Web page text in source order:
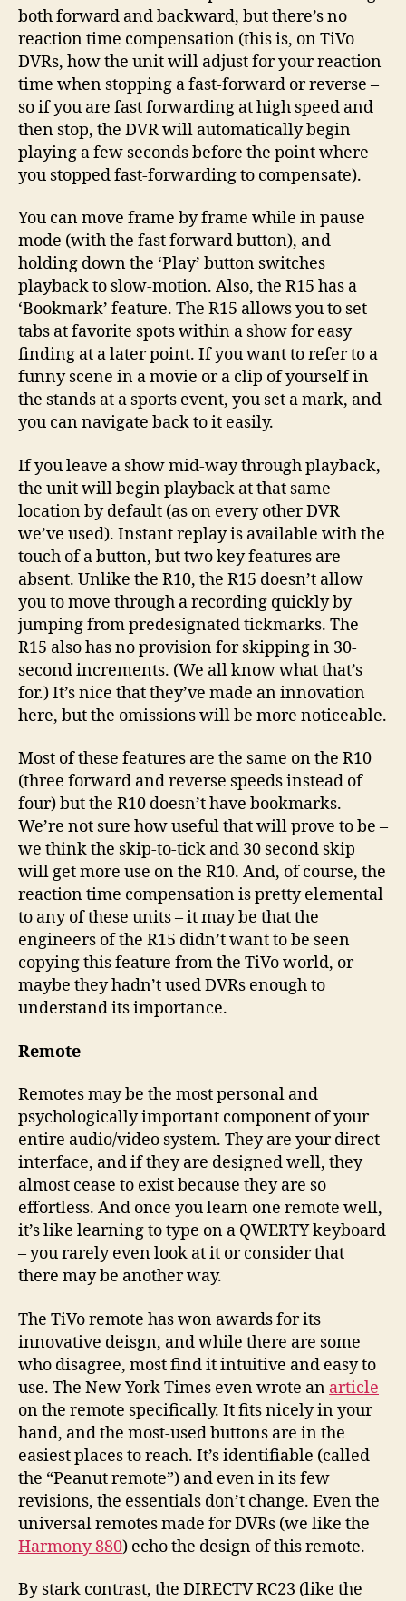
both forward and backward, but there’s no
reaction time compensation (this is, on TiVo
DVRs, how the unit will adjust for your reaction
time when stopping a fast-forward or reverse –
so if you are fast forwarding at high speed and
then stop, the DVR will automatically begin
playing a few seconds before the point where
you stopped fast-forwarding to compensate).
You can move frame by frame while in pause
mode (with the fast forward button), and
holding down the ‘Play’ button switches
playback to slow-motion. Also, the R15 has a
‘Bookmark’ feature. The R15 allows you to set
tabs at favorite spots within a show for easy
finding at a later point. If you want to refer to a
funny scene in a movie or a clip of yourself in
the stands at a sports event, you set a mark, and
you can navigate back to it easily.
If you leave a show mid-way through playback,
the unit will begin playback at that same
location by default (as on every other DVR
we’ve used). Instant replay is available with the
touch of a button, but two key features are
absent. Unlike the R10, the R15 doesn’t allow
you to move through a recording quickly by
jumping from predesignated tickmarks. The
R15 also has no provision for skipping in 30-
second increments. (We all know what that’s
for.) It’s nice that they’ve made an innovation
here, but the omissions will be more noticeable.
Most of these features are the same on the R10
(three forward and reverse speeds instead of
four) but the R10 doesn’t have bookmarks.
We’re not sure how useful that will prove to be –
we think the skip-to-tick and 30 second skip
will get more use on the R10. And, of course, the
reaction time compensation is pretty elemental
to any of these units – it may be that the
engineers of the R15 didn’t want to be seen
copying this feature from the TiVo world, or
maybe they hadn’t used DVRs enough to
understand its importance.
Remote
Remotes may be the most personal and
psychologically important component of your
entire audio/video system. They are your direct
interface, and if they are designed well, they
almost cease to exist because they are so
effortless. And once you learn one remote well,
it’s like learning to type on a QWERTY keyboard
– you rarely even look at it or consider that
there may be another way.
The TiVo remote has won awards for its
innovative deisgn, and while there are some
who disagree, most find it intuitive and easy to
use. The New York Times even wrote an article
on the remote specifically. It fits nicely in your
hand, and the most-used buttons are in the
easiest places to reach. It’s identifiable (called
the “Peanut remote”) and even in its few
revisions, the essentials don’t change. Even the
universal remotes made for DVRs (we like the
Harmony 880) echo the design of this remote.
By stark contrast, the DIRECTV RC23 (like the